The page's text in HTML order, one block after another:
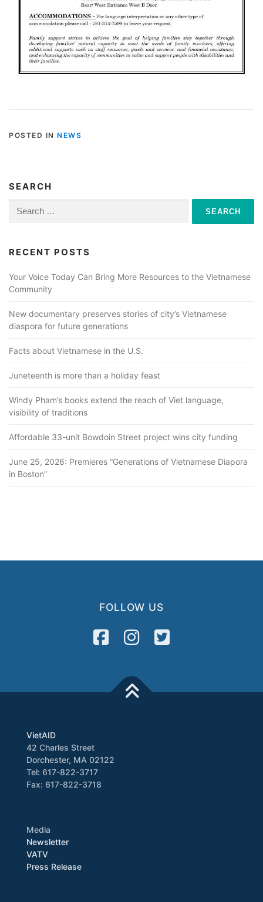
POSTED IN NEWS
SEARCH
Search
for:
RECENT POSTS
Your Voice Today Can Bring More Resources to the Vietnamese
Community
New documentary preserves stories of city’s Vietnamese
diaspora for future generations
Facts about Vietnamese in the U.S.
Juneteenth is more than a holiday feast
Windy Pham’s books extend the reach of Viet language,
visibility of traditions
Affordable 33-unit Bowdoin Street project wins city funding
June 25, 2026: Premieres “Generations of Vietnamese Diapora
in Boston”
FOLLOW US
VietAID
42 Charles Street
Dorchester, MA 02122
Tel: 617-822-3717
Fax: 617-822-3718
Media
Newsletter
VATV
Press Release